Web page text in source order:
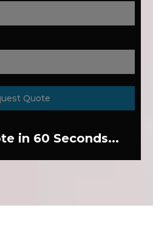
Quote
in 60 Seconds...